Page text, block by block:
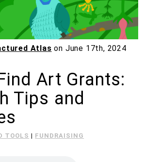
Atlas on June 17th, 2024
Art Grants:
Tips and
TOOLS | FUNDRAISING